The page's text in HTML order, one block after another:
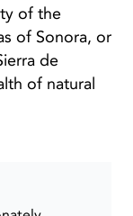
of the
of Sonora, or
de
of natural